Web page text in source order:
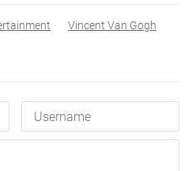
Vincent Van Gogh